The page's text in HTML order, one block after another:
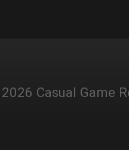
Casual Game